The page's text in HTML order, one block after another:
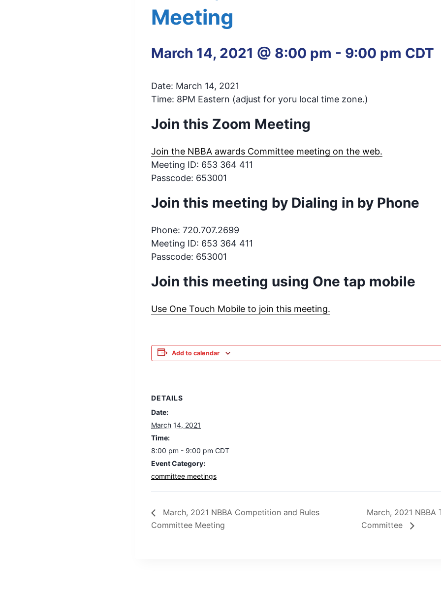
Meeting
March 14, 2021 @ 8:00 pm - 9:00 pm CDT
Date: March 14, 2021
Time: 8PM Eastern (adjust for yoru local time zone.)
Join this Zoom Meeting
Join the NBBA awards Committee meeting on the web.
Meeting ID: 653 364 411
Passcode: 653001
Join this meeting by Dialing in by Phone
Phone: 720.707.2699
Meeting ID: 653 364 411
Passcode: 653001
Join this meeting using One tap mobile
Use One Touch Mobile to join this meeting.
Add to calendar
DETAILS
Date:
March 14, 2021
Time:
8:00 pm - 9:00 pm CDT
Event Category:
committee meetings
March, 2021 NBBA Competition and Rules
Committee Meeting
March, 2021 NBBA
Committee